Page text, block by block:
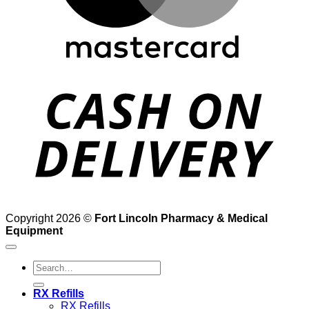
Copyright 2026 © Fort Lincoln Pharmacy & Medical
Equipment
Search
for:
RX Refills
RX Refills